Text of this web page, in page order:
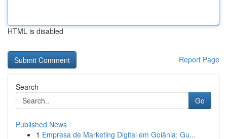
HTML is disabled
Report Page
Search
Go
Published News
1 Empresa de Marketing Digital em Goiânia: Gu...